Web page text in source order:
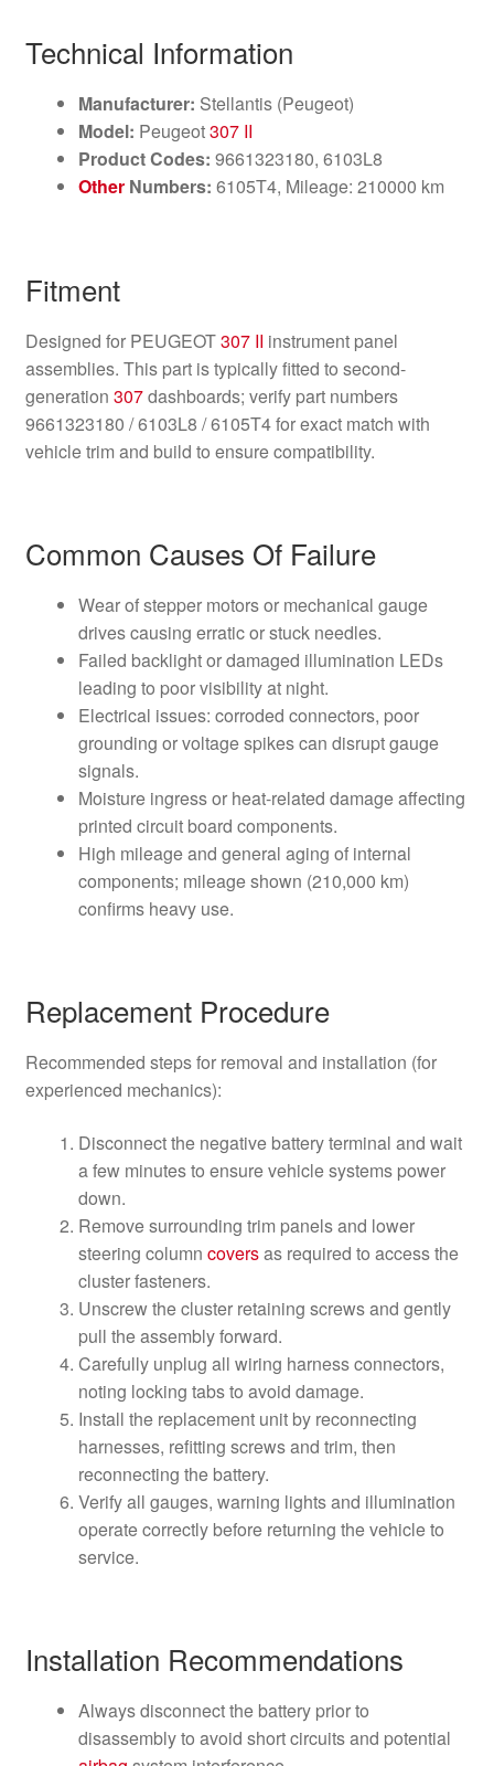
Technical Information
Manufacturer: Stellantis (Peugeot)
Model: Peugeot307 II
Product Codes: 9661323180, 6103L8
OtherNumbers: 6105T4, Mileage: 210000 km
Fitment
Designed for PEUGEOT307 II instrument panel
assemblies. This part is typically fitted to second-
generation 307dashboards; verify part numbers
9661323180 / 6103L8 / 6105T4 for exact match with
vehicle trim and build to ensure compatibility.
Common Causes Of Failure
Wear of stepper motors or mechanical gauge
drives causing erratic or stuck needles.
Failed backlight or damaged illumination LEDs
leading to poor visibility at night.
Electrical issues: corroded connectors, poor
grounding or voltage spikes can disrupt gauge
signals.
Moisture ingress or heat-related damage affecting
printed circuit board components.
High mileage and general aging of internal
components; mileage shown (210,000 km)
confirms heavy use.
Replacement Procedure
Recommended steps for removal and installation (for
experienced mechanics):
Disconnect the negative battery terminal and wait
a few minutes to ensure vehicle systems power
down.
Remove surrounding trim panels and lower
steering column coversas required to access the
cluster fasteners.
Unscrew the cluster retaining screws and gently
pull the assembly forward.
Carefully unplug all wiring harness connectors,
noting locking tabs to avoid damage.
Install the replacement unit by reconnecting
harnesses, refitting screws and trim, then
reconnecting the battery.
Verify all gauges, warning lights and illumination
operate correctly before returning the vehicle to
service.
Installation Recommendations
Always disconnect the battery prior to
disassembly to avoid short circuits and potential